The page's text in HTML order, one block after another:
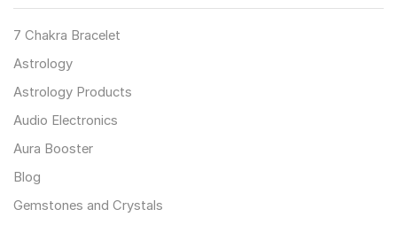
7 Chakra Bracelet
Astrology
Astrology Products
Audio Electronics
Aura Booster
Blog
Gemstones and Crystals